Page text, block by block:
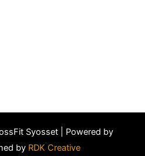
Syosset | Powered by
by RDK Creative